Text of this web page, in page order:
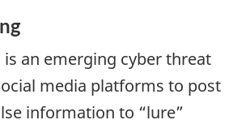
an emerging cyber threat
media platforms to post
information to “lure”